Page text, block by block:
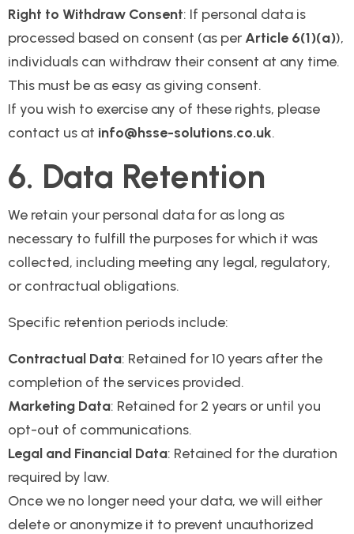
Right to Withdraw Consent: If personal data is
processed based on consent (as per Article 6(1)(a)),
individuals can withdraw their consent at any time.
This must be as easy as giving consent.
If you wish to exercise any of these rights, please
contact us at info@hsse-solutions.co.uk.
6. Data Retention
We retain your personal data for as long as
necessary to fulfill the purposes for which it was
collected, including meeting any legal, regulatory,
or contractual obligations.
Specific retention periods include:
Contractual Data: Retained for 10 years after the
completion of the services provided.
Marketing Data: Retained for 2 years or until you
opt-out of communications.
Legal and Financial Data: Retained for the duration
required by law.
Once we no longer need your data, we will either
delete or anonymize it to prevent unauthorized